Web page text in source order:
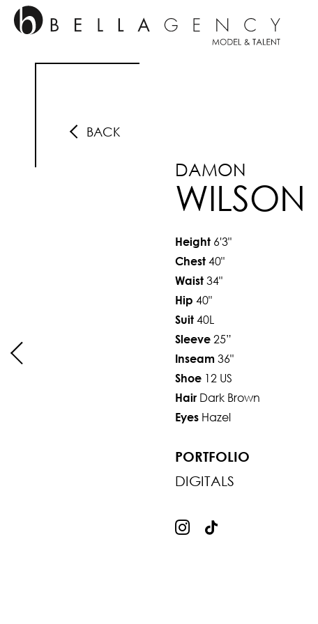
BACK
DAMON
WILSON
Height 6'3"
Chest 40"
Waist 34"
Hip 40"
Suit 40L
Sleeve 25”
Inseam 36"
Shoe 12 US
Hair Dark Brown
Eyes Hazel
PORTFOLIO
DIGITALS